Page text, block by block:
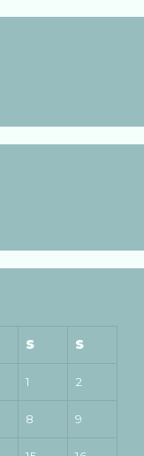
S S
1 2
8 9